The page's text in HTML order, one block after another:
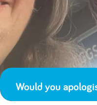
Would you